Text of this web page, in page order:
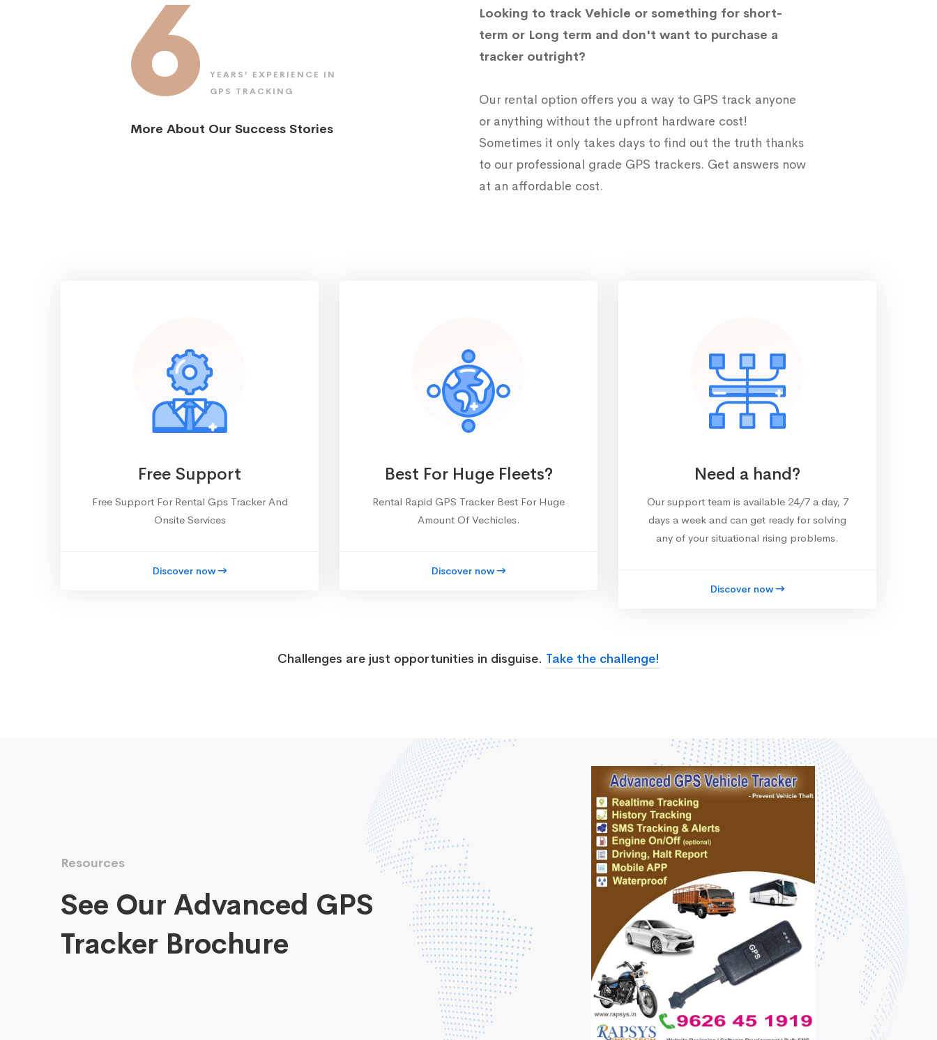
6
YEARS’ EXPERIENCE IN
GPS TRACKING
More About Our Success Stories
Looking to track Vehicle or something for short-
term or Long term and don't want to purchase a
tracker outright?
Our rental option offers you a way to GPS track anyone
or anything without the upfront hardware cost!
Sometimes it only takes days to find out the truth thanks
to our professional grade GPS trackers. Get answers now
at an affordable cost.
Free Support
Free Support For Rental Gps Tracker And
Onsite Services
Discover now
Best For Huge Fleets?
Rental Rapid GPS Tracker Best For Huge
Amount Of Vechicles.
Discover now
Need a hand?
Our support team is available 24/7 a day, 7
days a week and can get ready for solving
any of your situational rising problems.
Discover now
Challenges are just opportunities in disguise. Take the challenge!
Resources
See Our Advanced GPS
Tracker Brochure